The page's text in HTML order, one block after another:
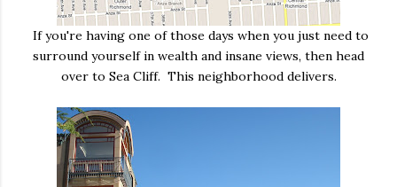
If you're having one of those days when you just need to
surround yourself in wealth and insane views, then head
over to Sea Cliff. This neighborhood delivers.